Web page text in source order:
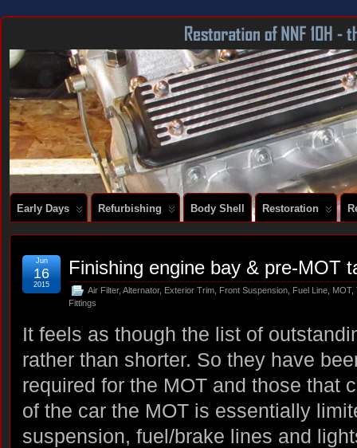
DOCUMENTING THE RESTORATION OF A SERIES 2 E-TYPE
Early Days Refurbishing Body Shell Restoration
Finishing engine bay & pre-MOT
Air Filter, Alternator, Exterior Trim Front Suspension Fuel Line MOT,
Fittings
Jun
16
2015
It feels as though the list of
rather than shorter. So they have
required for the MOT and those that
of the car the MOT is essentially
suspension, fuel/brake lines and